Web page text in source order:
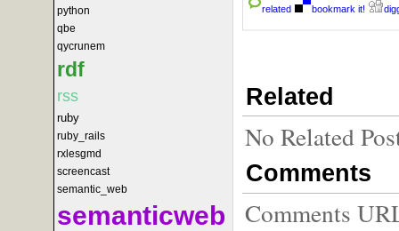
python
qbe
qycrunem
rdf
rss
ruby
ruby_rails
rxlesgmd
screencast
semantic_web
semanticweb
related bookmark it!
Related
No Related
Comments
Comments